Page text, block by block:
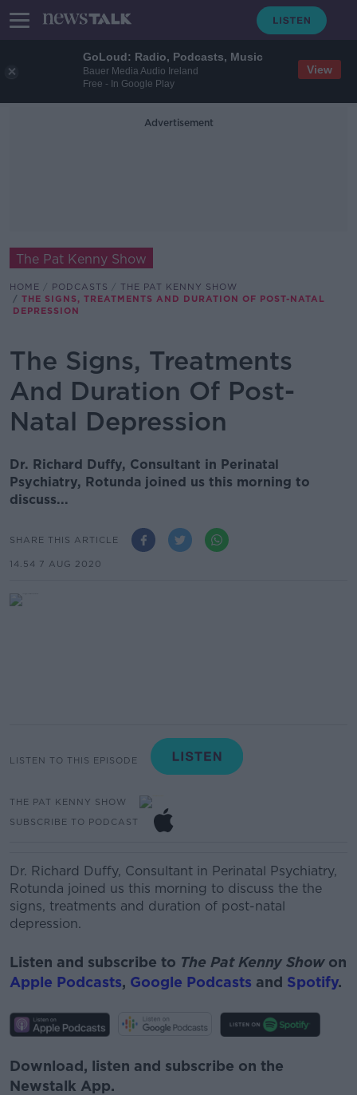
GoLoud: Radio, Podcasts, Music
Bauer Media Audio Ireland
Free - In Google Play
View
Advertisement
The Pat Kenny Show
HOME PODCASTS
THE PAT KENNY SHOW
THE SIGNS, TREATMENTS AND DURATION OF POST-NATAL
DEPRESSION
The Signs, Treatments
And Duration Of Post-
Natal Depression
Dr. Richard Duffy, Consultant in Perinatal
Psychiatry, Rotunda joined us this morning to
discuss...
SHARE THIS ARTICLE
14.54 7 AUG 2020
LISTEN TO THIS EPISODE
THE PAT KENNY SHOW
SUBSCRIBE TO PODCAST
Dr. Richard Duffy, Consultant in Perinatal Psychiatry,
Rotunda joined us this morning to discuss the the
signs, treatments and duration of post-natal
depression.
Listen and subscribe to The Pat Kenny Showon
Apple Podcasts, Google Podcasts and Spotify.
Download, listen and subscribe on the
Newstalk App.